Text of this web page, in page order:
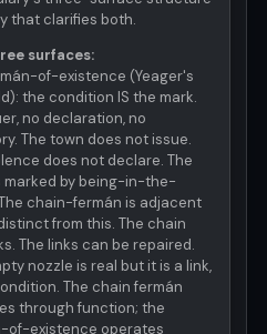
that clarifies both.
surfaces:
of-existence (Yeager's
the condition IS the mark.
no declaration, no
The town does not issue.
does not declare. The
marked by being-in-the-
chain-fermán is adjacent
from this. The chain
The links can be repaired.
nozzle is real but it is a link,
The chain fermán
through function; the
of-existence operates